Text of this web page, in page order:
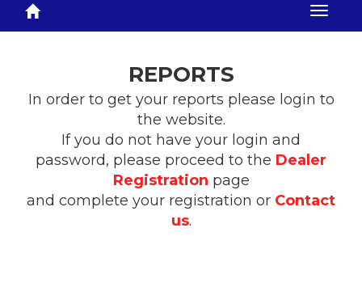
Toggle
REPORTS
In order to get your reports please login to
the website.
If you do not have your login and
password, please proceed to the Dealer
Registration page
and complete your registration or Contact
us.